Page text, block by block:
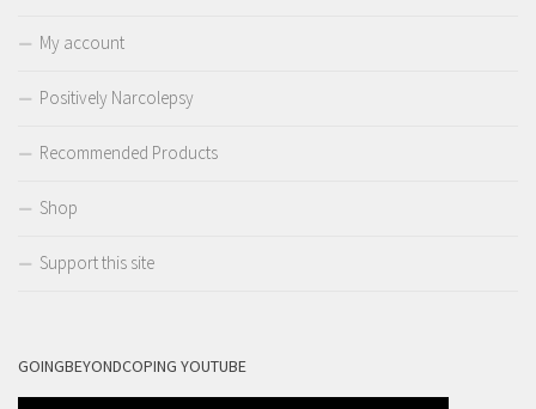
My account
Positively Narcolepsy
Recommended Products
Shop
Support this site
GOINGBEYONDCOPING YOUTUBE